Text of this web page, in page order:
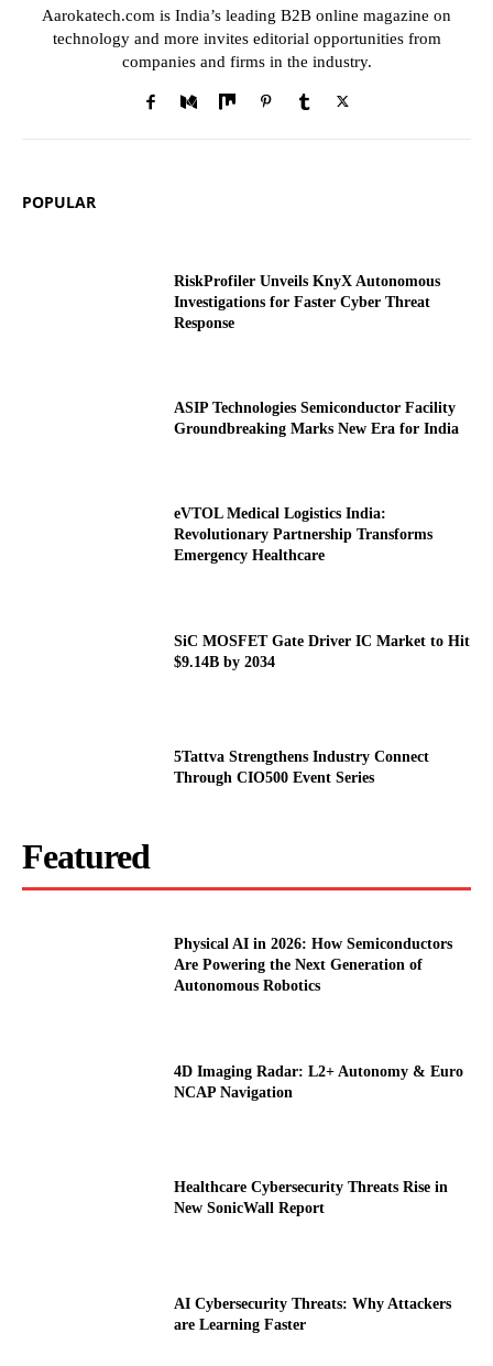
Aarokatech.com is India’s leading B2B online magazine on
technology and more invites editorial opportunities from
companies and firms in the industry.
POPULAR
RiskProfiler Unveils KnyX Autonomous
Investigations for Faster Cyber Threat
Response
ASIP Technologies Semiconductor Facility
Groundbreaking Marks New Era for India
eVTOL Medical Logistics India:
Revolutionary Partnership Transforms
Emergency Healthcare
SiC MOSFET Gate Driver IC Market to Hit
$9.14B by 2034
5Tattva Strengthens Industry Connect
Through CIO500 Event Series
Featured
Physical AI in 2026: How Semiconductors
Are Powering the Next Generation of
Autonomous Robotics
4D Imaging Radar: L2+ Autonomy & Euro
NCAP Navigation
Healthcare Cybersecurity Threats Rise in
New SonicWall Report
AI Cybersecurity Threats: Why Attackers
are Learning Faster